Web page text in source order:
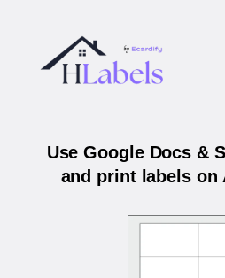
Use Google Docs &
and print labels on